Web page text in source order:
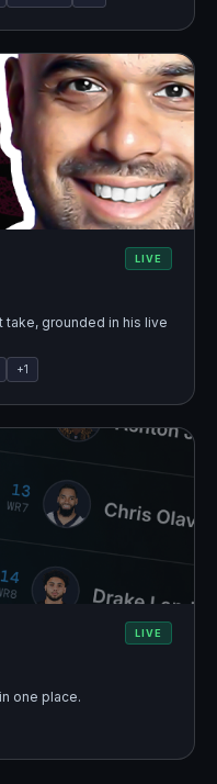
LIVE
take, grounded in his live
+1
LIVE
one place.